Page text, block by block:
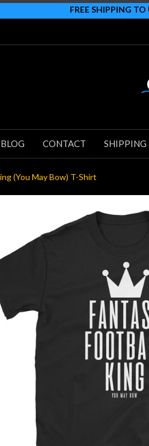
FREE SHIPPING
BLOG CONTACT SHIPPING
(You May Bow) T-Shirt